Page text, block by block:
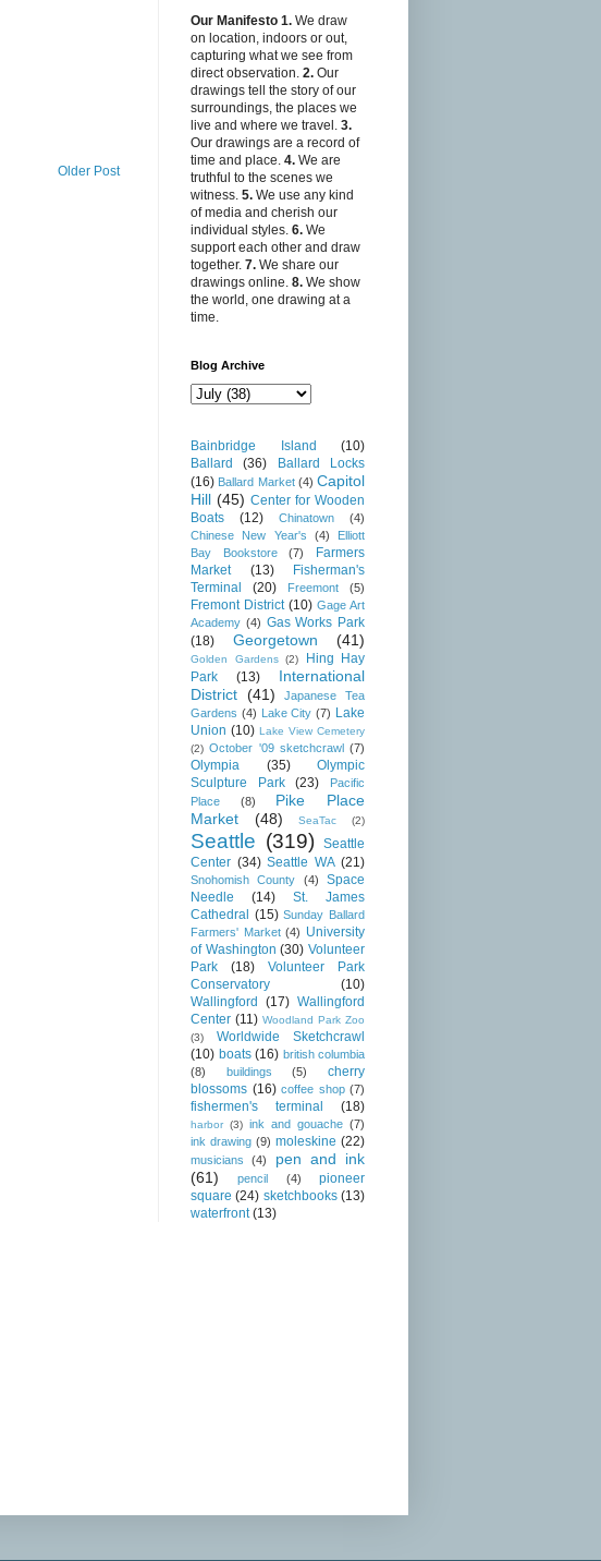
Older Post
Our Manifesto 1. We draw
on location, indoors or out,
capturing what we see from
direct observation. 2. Our
drawings tell the story of our
surroundings, the places we
live and where we travel. 3.
Our drawings are a record of
time and place. 4. We are
truthful to the scenes we
witness. 5. We use any kind
of media and cherish our
individual styles. 6. We
support each other and draw
together. 7. We share our
drawings online. 8. We show
the world, one drawing at a
time.
Blog Archive
Bainbridge Island
(10)
Ballard
(36)
Ballard Locks
(16) Ballard Market (4) Capitol
Hill (45) Center for Wooden
Boats
(12) Chinatown
(4)
Chinese New Year's
(4)
Elliott
Bay Bookstore
(7)
Farmers
Market
(13)
Fisherman's
Terminal
(20) Freemont (5)
Fremont District (10) Gage Art
Academy (4) Gas Works Park
(18)
Georgetown (41)
Golden Gardens (2)
Hing Hay
Park
(13)
International
District (41)
Japanese Tea
Gardens (4) Lake City (7) Lake
Union (10) Lake View Cemetery
(2) October '09 sketchcrawl (7)
Olympia (35)
Olympic
Sculpture Park
(23)
Pacific
Place
(8)
Pike Place
Market
(48) SeaTac (2)
Seattle (319)
Seattle
Center (34) Seattle WA (21)
Snohomish County (4)
Space
Needle
(14)
St. James
Cathedral (15) Sunday Ballard
Farmers' Market (4) University
of Washington (30) Volunteer
Park
(18)
Volunteer Park
Conservatory
(10)
Wallingford
(17) Wallingford
Center (11) Woodland Park Zoo
(3)
Worldwide Sketchcrawl
(10) boats (16) british columbia
(8)
buildings (5)
cherry
blossoms (16) coffee shop (7)
fishermen's terminal (18)
harbor (3) ink and gouache (7)
ink drawing (9) moleskine (22)
musicians (4)
pen and ink
(61)
pencil (4)
pioneer
square (24) sketchbooks (13)
waterfront (13)